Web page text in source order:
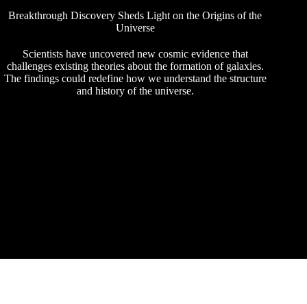
Breakthrough Discovery Sheds Light on the Origins of the
Universe
Scientists have uncovered new cosmic evidence that
challenges existing theories about the formation of galaxies.
The findings could redefine how we understand the structure
and history of the universe.